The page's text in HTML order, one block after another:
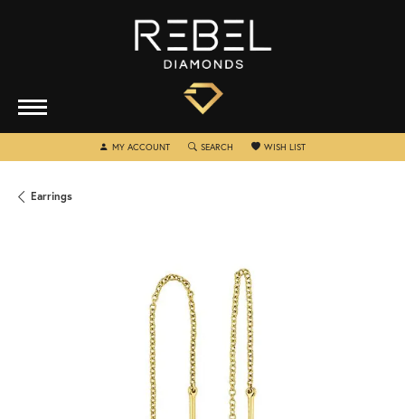
MY ACCOUNTTOGGLE MY ACCOUNT MENU
SEARCH TOGGLE SEARCH MENU
WISH LISTTOGGLE MY WISHLIST
Earrings